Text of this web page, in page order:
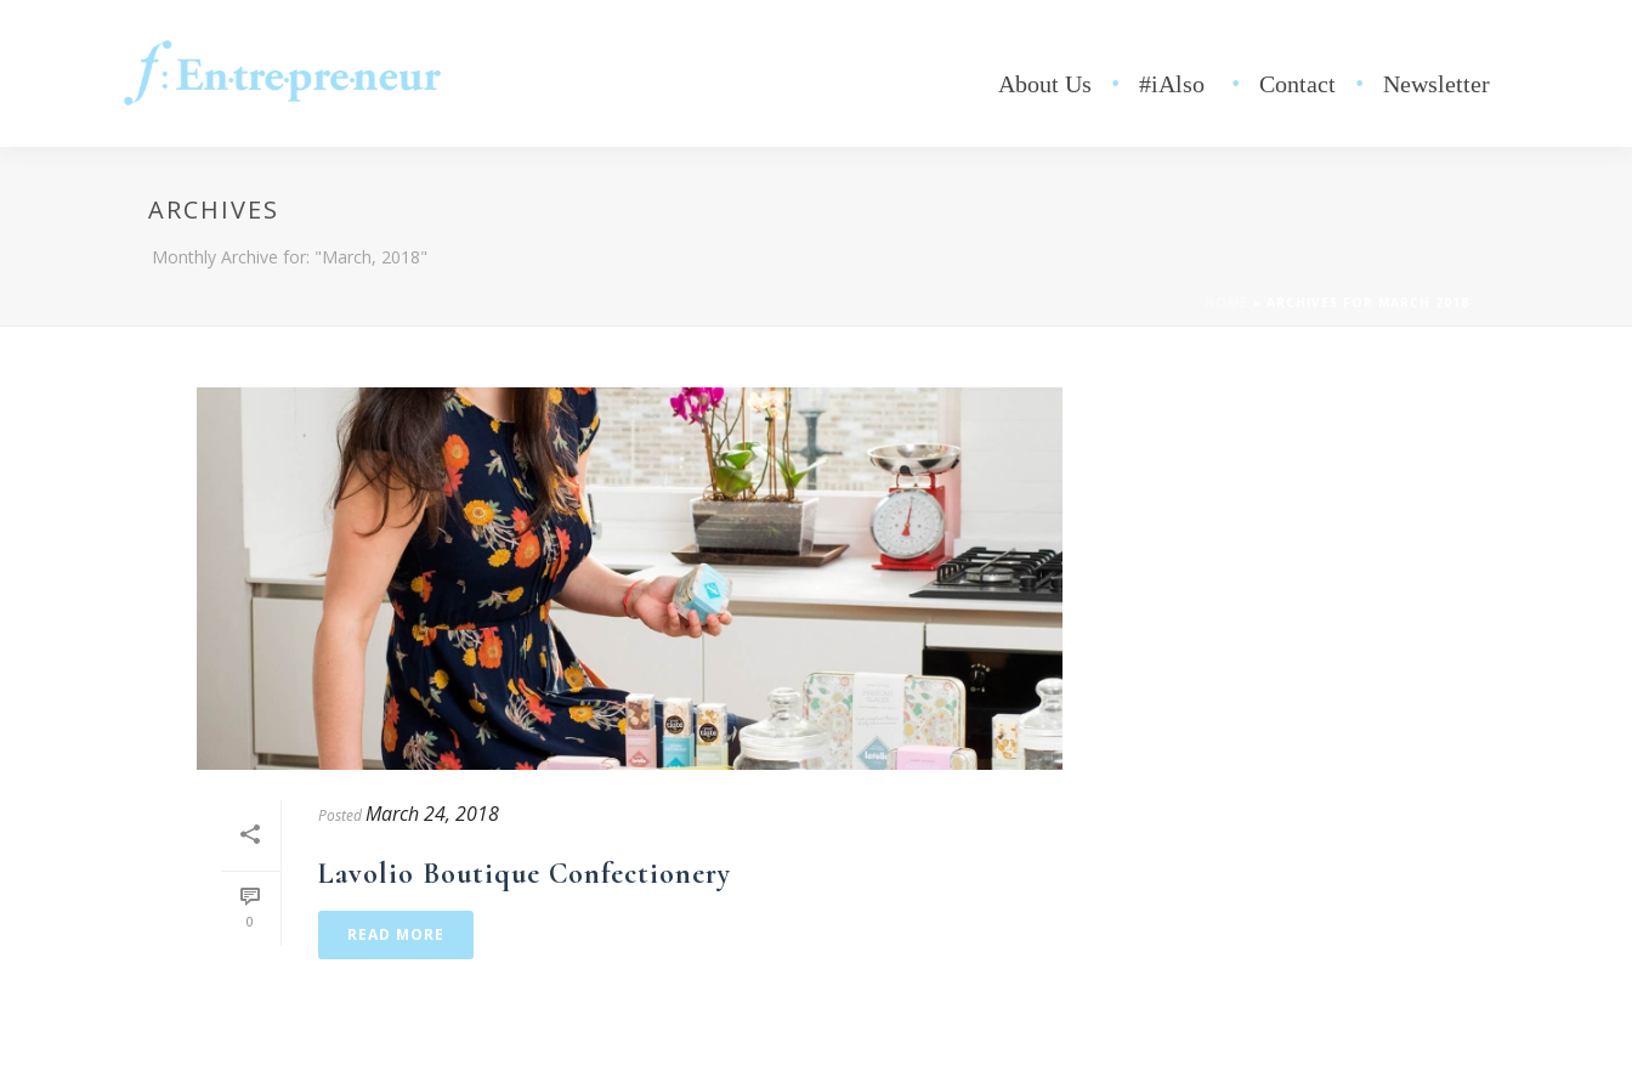
About Us #iAlso Contact Newsletter
ARCHIVES
Monthly Archive for: "March, 2018"
0
PostedMarch 24, 2018
Lavolio Boutique Confectionery
READ MORE